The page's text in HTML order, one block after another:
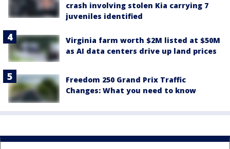
crash involving stolen Kia carrying 7
juveniles identified
Virginia farm worth $2M listed at $50M
as AI data centers drive up land prices
Freedom 250 Grand Prix Traffic
Changes: What you need to know